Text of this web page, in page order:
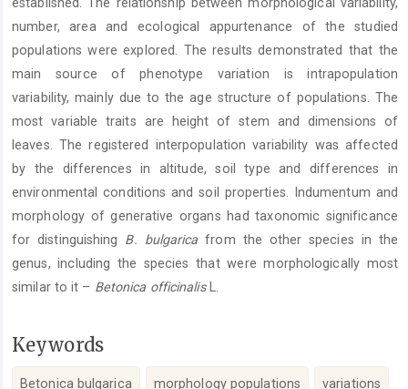
established. The relationship between morphological variability,
number, area and ecological appurtenance of the studied
populations were explored. The results demonstrated that the
main source of phenotype variation is intrapopulation
variability, mainly due to the age structure of populations. The
most variable traits are height of stem and dimensions of
leaves. The registered interpopulation variability was affected
by the differences in altitude, soil type and differences in
environmental conditions and soil properties. Indumentum and
morphology of generative organs had taxonomic significance
for distinguishing B. bulgarica from the other species in the
genus, including the species that were morphologically most
similar to it – Betonica officinalisL.
Keywords
Betonica bulgarica morphology populations variations